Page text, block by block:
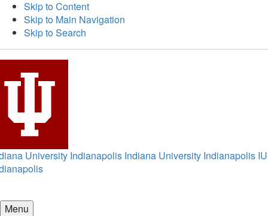
Skip to Content
Skip to Main Navigation
Skip to Search
University Indianapolis Indiana University Indianapolis IU
Menu